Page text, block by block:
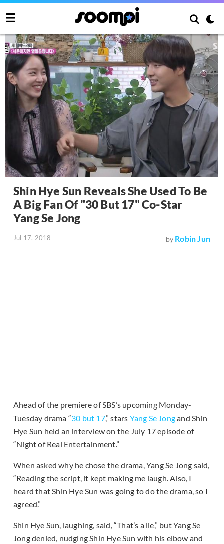
Shin Hye Sun Reveals She Used To Be
A Big Fan Of "30 But 17" Co-Star
Yang Se Jong
Jul 17, 2018 by Robin Jun
Ahead of the premiere of SBS’s upcoming Monday-
Tuesday drama “30 but 17,” stars Yang Se Jongand Shin
Hye Sun held an interview on the July 17 episode of
“Night of Real Entertainment.”
When asked why he chose the drama, Yang Se Jong said,
“Reading the script, it kept making me laugh. Also, I
heard that Shin Hye Sun was going to do the drama, so I
agreed.”
Shin Hye Sun, laughing, said, “That’s a lie,” but Yang Se
Jong denied, nudging Shin Hye Sun with his elbow and